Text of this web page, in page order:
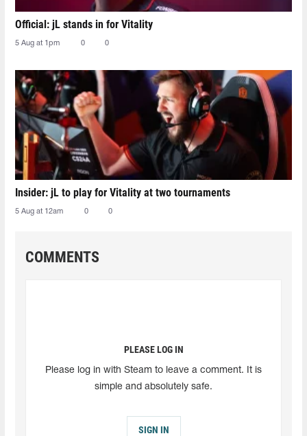
Official: jL stands in for Vitality
5 Aug at 1pm 0 0
Insider: jL to play for Vitality at two tournaments
5 Aug at 12am 0 0
COMMENTS
PLEASE LOG IN
Please log in with Steam to leave a comment. It is
simple and absolutely safe.
SIGN IN